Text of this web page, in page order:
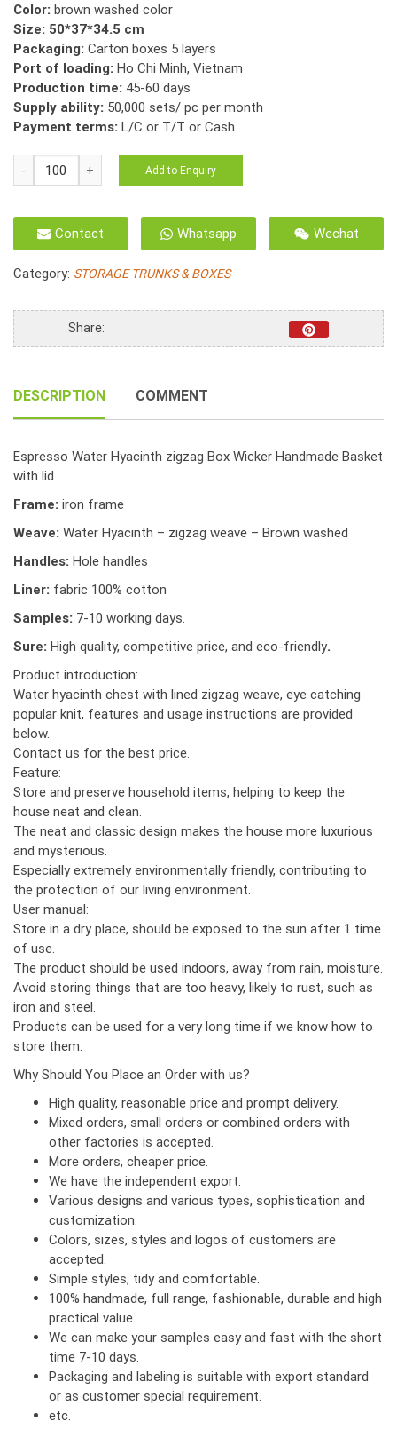
Color: brown washed color
Size: 50*37*34.5 cm
Packaging: Carton boxes 5 layers
Port of loading: Ho Chi Minh, Vietnam
Production time: 45-60 days
Supply ability: 50,000 sets/ pc per month
Payment terms: L/C or T/T or Cash
HO-
4011A
Water
Hyacinth
Box
Handmade
quantity
Add to Enquiry
Contact Whatsapp Wechat
Category: STORAGE TRUNKS & BOXES
Share:
DESCRIPTION COMMENT
Espresso Water Hyacinth zigzag Box Wicker Handmade Basket
with lid
Frame: iron frame
Weave: Water Hyacinth – zigzag weave – Brown washed
Handles: Hole handles
Liner: fabric 100% cotton
Samples: 7-10 working days.
Sure: High quality, competitive price, and eco-friendly.
Product introduction:
Water hyacinth chest with lined zigzag weave, eye catching
popular knit, features and usage instructions are provided
below.
Contact us for the best price.
Feature:
Store and preserve household items, helping to keep the
house neat and clean.
The neat and classic design makes the house more luxurious
and mysterious.
Especially extremely environmentally friendly, contributing to
the protection of our living environment.
User manual:
Store in a dry place, should be exposed to the sun after 1 time
of use.
The product should be used indoors, away from rain, moisture.
Avoid storing things that are too heavy, likely to rust, such as
iron and steel.
Products can be used for a very long time if we know how to
store them.
Why Should You Place an Order with us?
High quality, reasonable price and prompt delivery.
Mixed orders, small orders or combined orders with
other factories is accepted.
More orders, cheaper price.
We have the independent export.
Various designs and various types, sophistication and
customization.
Colors, sizes, styles and logos of customers are
accepted.
Simple styles, tidy and comfortable.
100% handmade, full range, fashionable, durable and high
practical value.
We can make your samples easy and fast with the short
time 7-10 days.
Packaging and labeling is suitable with export standard
or as customer special requirement.
etc.